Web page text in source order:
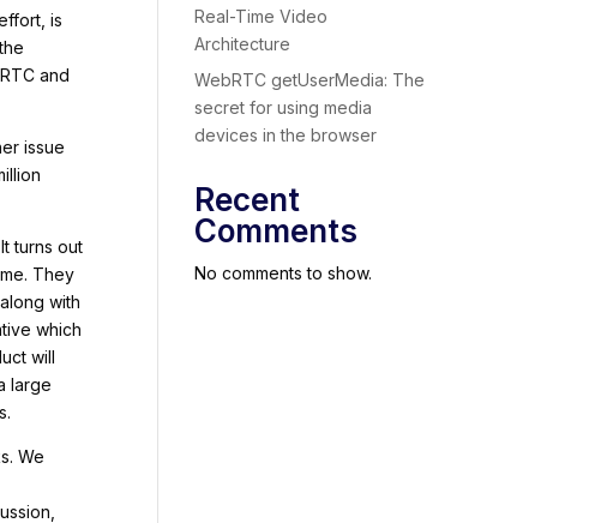
is
and
issue
turns out
They
with
which
will
large
We
Real-Time Video
Architecture
WebRTC getUserMedia: The
secret for using media
devices in the browser
Recent
Comments
No comments to show.